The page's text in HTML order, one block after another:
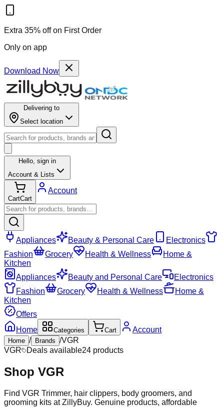
Extra 35% off on First Order
Only on app
Download Now
Delivering to
Select location
Hello, sign in
Account & Lists
CartCart
Account
Appliances Beauty & Personal Care
Electronics
Fashion
Grocery Health & Wellness
Home &
Kitchen
Appliances
Beauty and Personal Care
Electronics
Fashion
Grocery Health & Wellness
Home &
Kitchen
Offers
Home
Categories Cart Account
Home / Brands /VGR
VGR
Deals available24 products
Shop VGR
Find VGR Trimmer, hair clippers, body groomers, and
grooming kits at ZillyBuy. Genuine products, affordable